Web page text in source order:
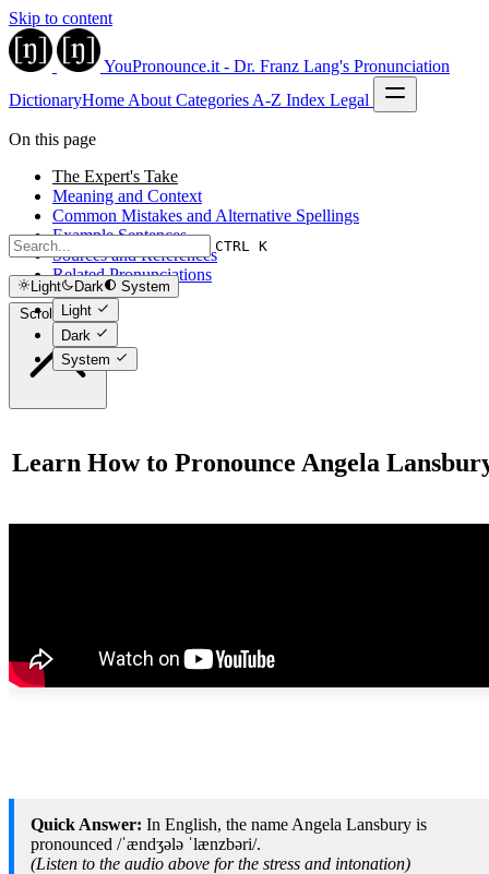
Skip to content
YouPronounce.it - Dr. Franz Lang's Pronunciation
DictionaryHome About Categories A-Z Index Legal
CTRL K
Light Dark
System
Light
Dark
System
On this page
The Expert's Take
Meaning and Context
Common Mistakes and Alternative Spellings
Example Sentences
Sources and References
Related Pronunciations
Scroll to top
Learn How to Pronounce Angela
Quick Answer: In English, the name Angela Lansbury is
pronounced /ˈændʒələ ˈlænzbəri/.
(Listen to the audio above for the stress and intonation)